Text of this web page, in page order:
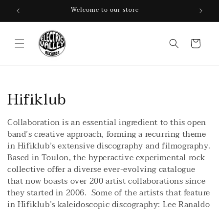
Skip to
content Welcome to our store
Cart
C
o
l
l
e
c
Hifiklub
Collaboration is an essential ingredient to this open
band’s creative approach, forming a recurring theme
in Hifiklub’s extensive discography and filmography.
Based in Toulon, the hyperactive experimental rock
collective offer a diverse ever-evolving catalogue
that now boasts over 200 artist collaborations since
they started in 2006. Some of the artists that feature
in Hifiklub’s kaleidoscopic discography: Lee Ranaldo